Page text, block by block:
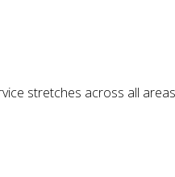
stretches across all